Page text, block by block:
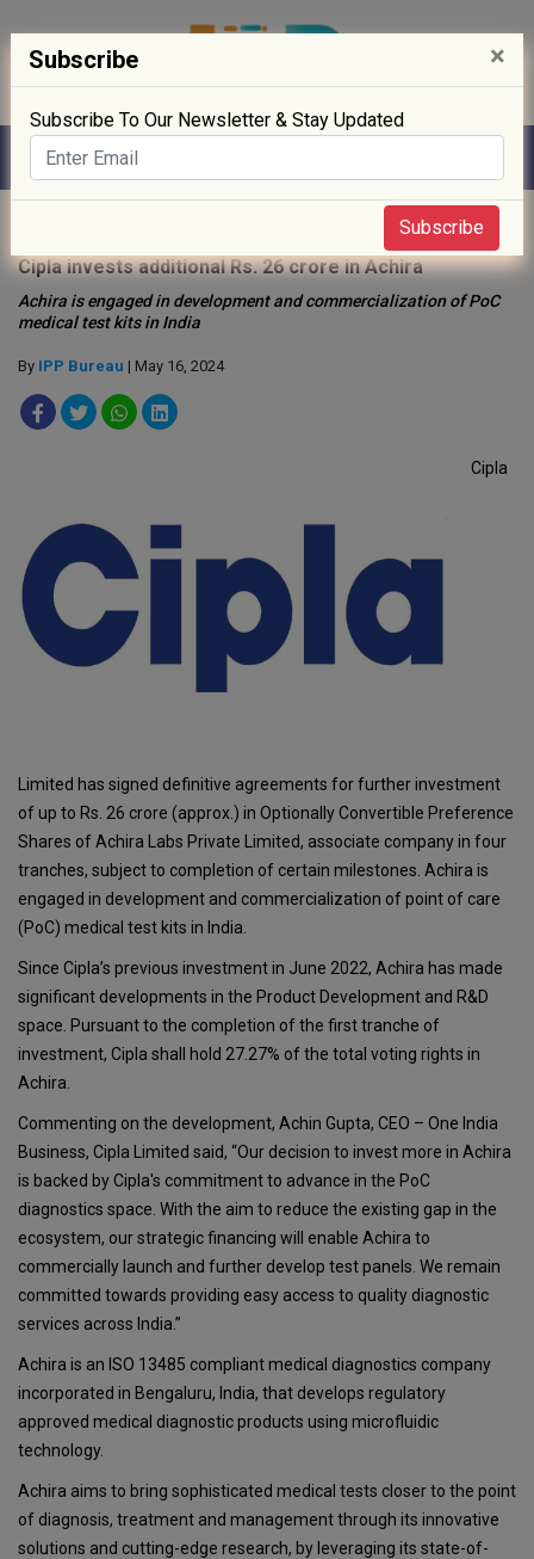
Cipla invests additional Rs. 26 crore in Achira
Achira is engaged in development and commercialization of PoC
medical test kits in India
By IPP Bureau | May 16, 2024
Cipla
Limited has signed definitive agreements for further investment
of up to Rs. 26 crore (approx.) in Optionally Convertible Preference
Shares of Achira Labs Private Limited, associate company in four
tranches, subject to completion of certain milestones. Achira is
engaged in development and commercialization of point of care
(PoC) medical test kits in India.
Since Cipla’s previous investment in June 2022, Achira has made
significant developments in the Product Development and R&D
space. Pursuant to the completion of the first tranche of
investment, Cipla shall hold 27.27% of the total voting rights in
Achira.
Commenting on the development, Achin Gupta, CEO – One India
Business, Cipla Limited said, “Our decision to invest more in Achira
is backed by Cipla's commitment to advance in the PoC
diagnostics space. With the aim to reduce the existing gap in the
ecosystem, our strategic financing will enable Achira to
commercially launch and further develop test panels. We remain
committed towards providing easy access to quality diagnostic
services across India.”
Achira is an ISO 13485 compliant medical diagnostics company
incorporated in Bengaluru, India, that develops regulatory
approved medical diagnostic products using microfluidic
technology.
Achira aims to bring sophisticated medical tests closer to the point
of diagnosis, treatment and management through its innovative
solutions and cutting-edge research, by leveraging its state-of-
Subscribe ×
Subscribe To Our Newsletter & Stay Updated
Subscribe